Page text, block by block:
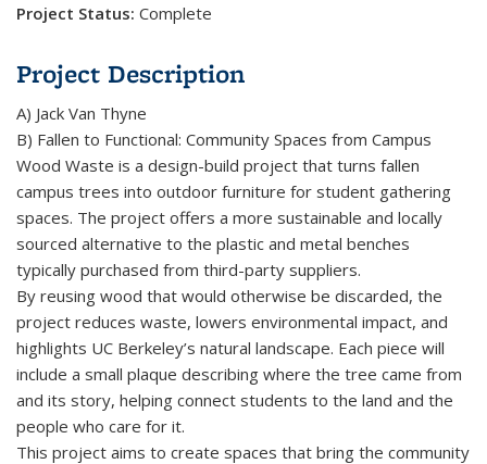
Project Status: Complete
Project Description
A) Jack Van Thyne
B) Fallen to Functional: Community Spaces from Campus
Wood Waste is a design-build project that turns fallen
campus trees into outdoor furniture for student gathering
spaces. The project offers a more sustainable and locally
sourced alternative to the plastic and metal benches
typically purchased from third-party suppliers.
By reusing wood that would otherwise be discarded, the
project reduces waste, lowers environmental impact, and
highlights UC Berkeley’s natural landscape. Each piece will
include a small plaque describing where the tree came from
and its story, helping connect students to the land and the
people who care for it.
This project aims to create spaces that bring the community